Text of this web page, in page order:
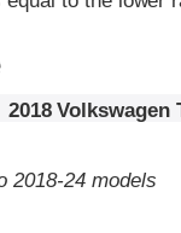
2018 Volkswagen
2018-24 models